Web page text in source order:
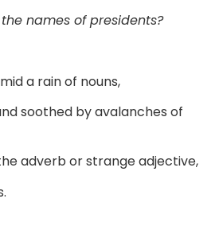
names of presidents?
a rain of nouns,
soothed by avalanches of
adverb or strange adjective,